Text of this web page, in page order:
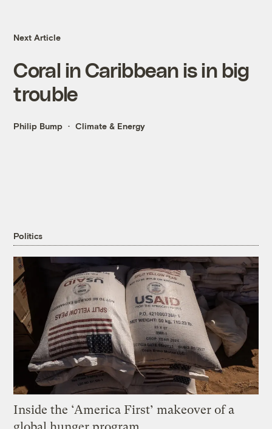
Next Article
Coral in Caribbean is in big
trouble
Philip Bump Climate & Energy
Politics
Inside the ‘America First’ makeover of a